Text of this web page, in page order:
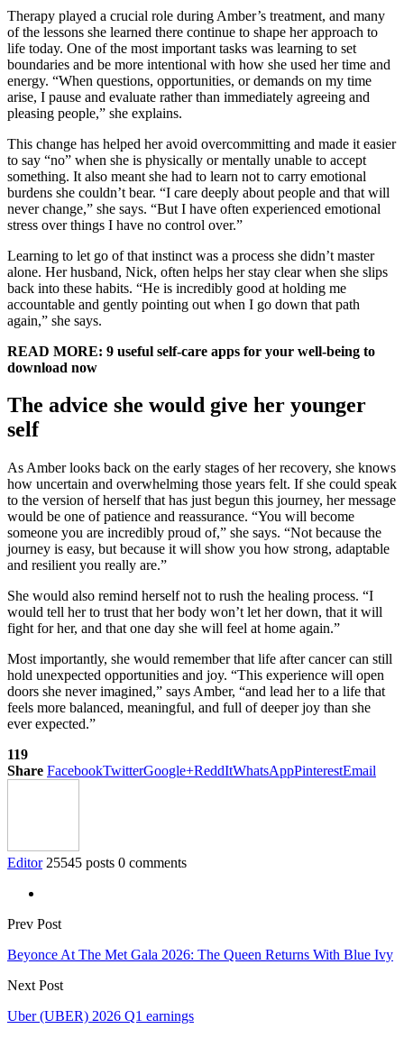
Therapy played a crucial role during Amber’s treatment, and many
of the lessons she learned there continue to shape her approach to
life today. One of the most important tasks was learning to set
boundaries and be more intentional with how she used her time and
energy. “When questions, opportunities, or demands on my time
arise, I pause and evaluate rather than immediately agreeing and
pleasing people,” she explains.
This change has helped her avoid overcommitting and made it easier
to say “no” when she is physically or mentally unable to accept
something. It also meant she had to learn not to carry emotional
burdens she couldn’t bear. “I care deeply about people and that will
never change,” she says. “But I have often experienced emotional
stress over things I have no control over.”
Learning to let go of that instinct was a process she didn’t master
alone. Her husband, Nick, often helps her stay clear when she slips
back into these habits. “He is incredibly good at holding me
accountable and gently pointing out when I go down that path
again,” she says.
READ MORE: 9 useful self-care apps for your well-being to
download now
The advice she would give her younger
self
As Amber looks back on the early stages of her recovery, she knows
how uncertain and overwhelming those years felt. If she could speak
to the version of herself that has just begun this journey, her message
would be one of patience and reassurance. “You will become
someone you are incredibly proud of,” she says. “Not because the
journey is easy, but because it will show you how strong, adaptable
and resilient you really are.”
She would also remind herself not to rush the healing process. “I
would tell her to trust that her body won’t let her down, that it will
fight for her, and that one day she will feel at home again.”
Most importantly, she would remember that life after cancer can still
hold unexpected opportunities and joy. “This experience will open
doors she never imagined,” says Amber, “and lead her to a life that
feels more balanced, meaningful, and full of deeper joy than she
ever expected.”
119
Share FacebookTwitterGoogle+ReddItWhatsAppPinterestEmail
Editor 25545 posts 0 comments
Prev Post
Beyonce At The Met Gala 2026: The Queen Returns With Blue Ivy
Next Post
Uber (UBER) 2026 Q1 earnings